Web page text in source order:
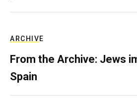
ARCHIVE
From the Archive: Jews
Spain